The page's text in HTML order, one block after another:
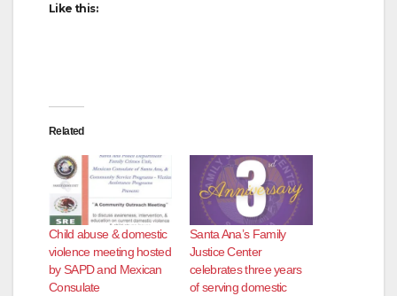
Like this:
Related
Child abuse & domestic
violence meeting hosted
by SAPD and Mexican
Consulate
Santa Ana’s Family
Justice Center
celebrates three years
of serving domestic